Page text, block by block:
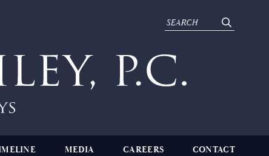
MEDIA CAREERS CONTACT